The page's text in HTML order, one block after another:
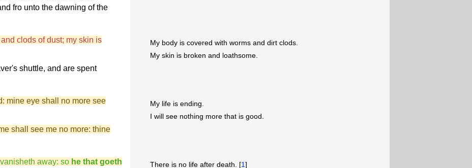
fro unto the dawning of the
clods of dust; my skin is
shuttle, and are spent
My body is covered with worms and dirt clods.
My skin is broken and loathsome.
mine eye shall no more see
shall see me no more: thine
My life is ending.
I will see nothing more that is good.
away: so he that goeth
There is no life after death. [1]